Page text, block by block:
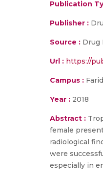
Publication
Publisher :
Source : Drug
Url : https://
Campus :
Year : 2018
Abstract :
female
radiological
were
especially in